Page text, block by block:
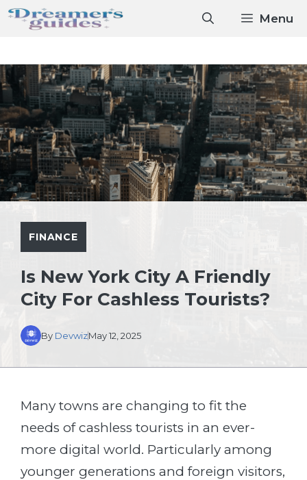
Skip
Menu
FINANCE
Is New York City A Friendly
City For Cashless Tourists?
By DevwizMay 12, 2025
Many towns are changing to fit the
needs of cashless tourists in an ever-
more digital world. Particularly among
younger generations and foreign visitors,